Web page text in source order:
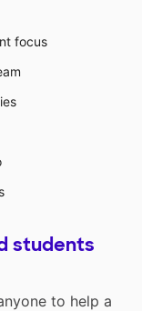
focus
students
to help a